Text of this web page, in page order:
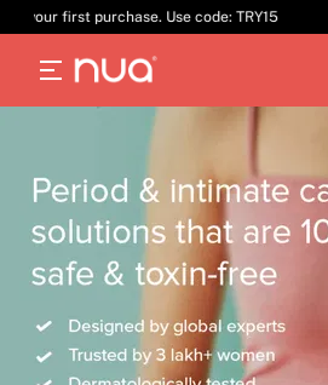
first purchase. Use code: TRY15